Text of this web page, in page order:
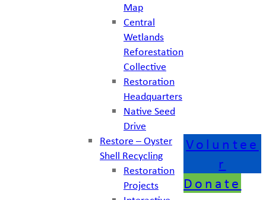
Map
Central
Wetlands
Reforestation
Collective
Restoration
Headquarters
Native Seed
Drive
Restore – Oyster
Shell Recycling
Restoration
Projects
Voluntee
r
Donate